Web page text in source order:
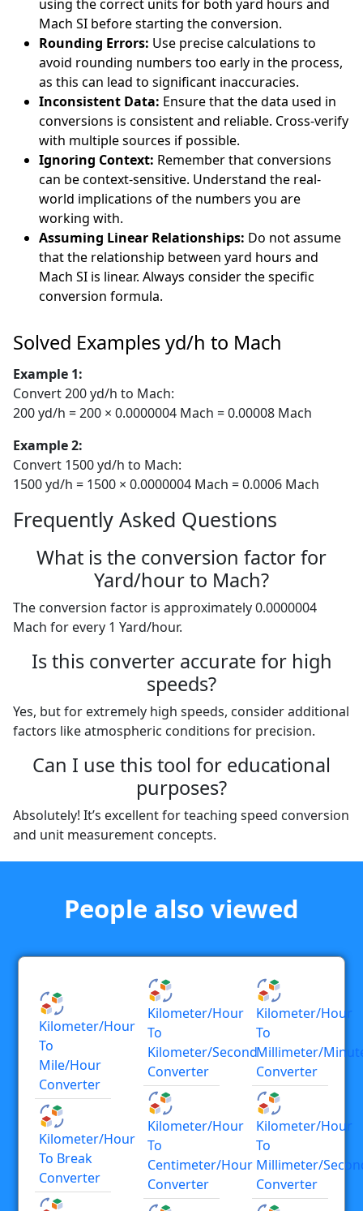
using the correct units for both yard hours and
Mach SI before starting the conversion.
Rounding Errors: Use precise calculations to
avoid rounding numbers too early in the process,
as this can lead to significant inaccuracies.
Inconsistent Data: Ensure that the data used in
conversions is consistent and reliable. Cross-verify
with multiple sources if possible.
Ignoring Context: Remember that conversions
can be context-sensitive. Understand the real-
world implications of the numbers you are
working with.
Assuming Linear Relationships: Do not assume
that the relationship between yard hours and
Mach SI is linear. Always consider the specific
conversion formula.
Solved Examples yd/h to Mach
Example 1:
Convert 200 yd/h to Mach:
200 yd/h = 200 × 0.0000004 Mach = 0.00008 Mach
Example 2:
Convert 1500 yd/h to Mach:
1500 yd/h = 1500 × 0.0000004 Mach = 0.0006 Mach
Frequently Asked Questions
What is the conversion factor for
Yard/hour to Mach?
The conversion factor is approximately 0.0000004
Mach for every 1 Yard/hour.
Is this converter accurate for high
speeds?
Yes, but for extremely high speeds, consider additional
factors like atmospheric conditions for precision.
Can I use this tool for educational
purposes?
Absolutely! It’s excellent for teaching speed conversion
and unit measurement concepts.
People also viewed
Kilometer/hour
To
Mile/hour
Converter
Kilometer/hour
To Break
Converter
Kilometer/hour
To
Kilometer/second
Converter
Kilometer/hour
To
Centimeter/hour
Converter
Kilometer/hour
To
Millimeter/
Converter
Kilometer/hour
To
Millimeter/
Converter